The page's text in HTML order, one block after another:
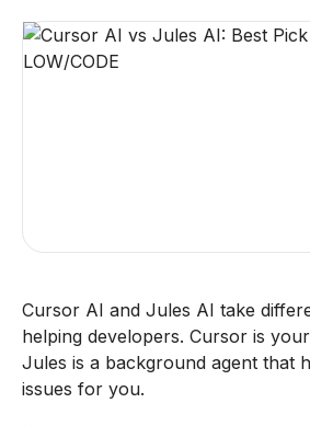
Cursor AI and Jules AI take
helping developers. Cursor is
Jules is a background agent that
issues for you.